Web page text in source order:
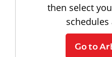
then select
schedules
Go to